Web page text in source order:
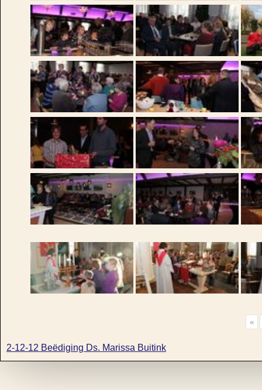
«
2-12-12 Beëdiging Ds. Marissa Buitink